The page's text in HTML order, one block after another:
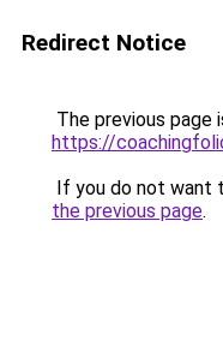
Redirect Notice
The previous page
https://
If you do not want
the previous page.